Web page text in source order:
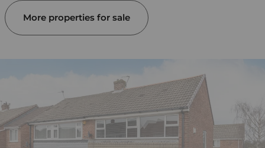
More properties for sale